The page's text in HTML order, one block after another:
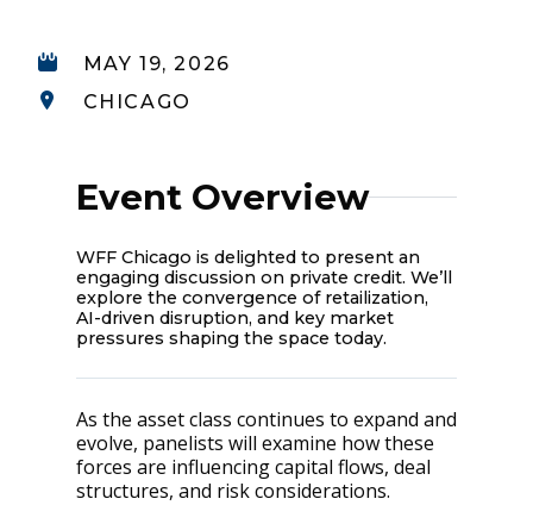
MAY 19, 2026
CHICAGO
Event Overview
WFF Chicago is delighted to present an
engaging discussion on private credit. We’ll
explore the convergence of retailization,
AI-driven disruption, and key market
pressures shaping the space today.
As the asset class continues to expand and
evolve, panelists will examine how these
forces are influencing capital flows, deal
structures, and risk considerations.